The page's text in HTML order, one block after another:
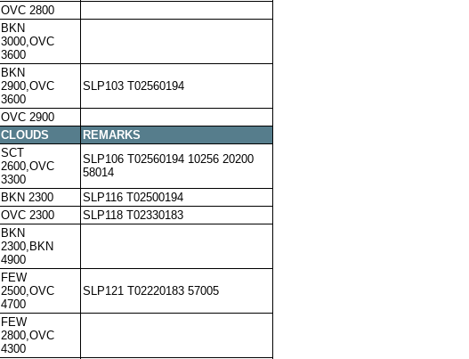
OVC 2800
BKN
3000,OVC
3600
BKN
2900,OVC
3600
SLP103 T02560194
OVC 2900
CLOUDS REMARKS
SCT
2600,OVC
3300
SLP106 T02560194 10256 20200
58014
BKN 2300
SLP116 T02500194
OVC 2300 SLP118 T02330183
BKN
2300,BKN
4900
FEW
2500,OVC
4700
SLP121 T02220183 57005
FEW
2800,OVC
4300